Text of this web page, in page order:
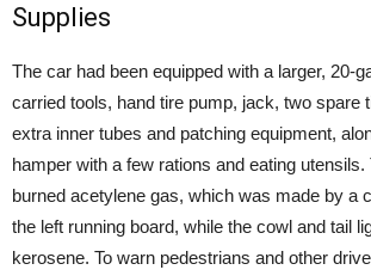
Supplies
The car had been equipped with a larger, 20-
carried tools, hand tire pump, jack, two spare
extra inner tubes and patching equipment,
hamper with a few rations and eating utensils.
burned acetylene gas, which was made by a
the left running board, while the cowl and tail
kerosene. To warn pedestrians and other